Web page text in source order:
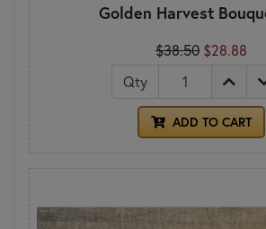
Golden Harvest
$38.50 $28.88
Qty
ADD TO CART